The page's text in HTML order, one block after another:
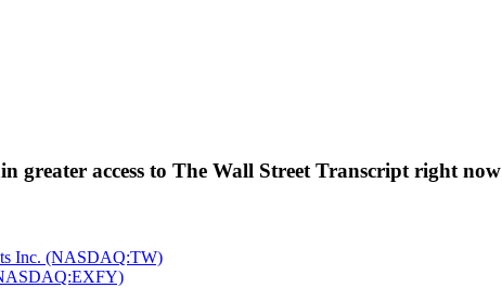
greater access to The Wall Street Transcript right now
Inc. (NASDAQ:TW)